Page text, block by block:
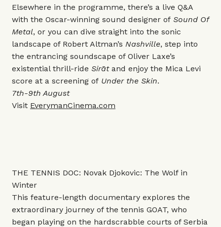
Elsewhere in the programme, there’s a live Q&A
with the Oscar-winning sound designer of Sound Of
Metal, or you can dive straight into the sonic
landscape of Robert Altman’s Nashville, step into
the entrancing soundscape of Oliver Laxe’s
existential thrill-ride Sirātand enjoy the Mica Levi
score at a screening of Under the Skin.
7th-9th August
Visit EverymanCinema.com
THE TENNIS DOC: Novak Djokovic: The Wolf in
Winter
This feature-length documentary explores the
extraordinary journey of the tennis GOAT, who
began playing on the hardscrabble courts of Serbia